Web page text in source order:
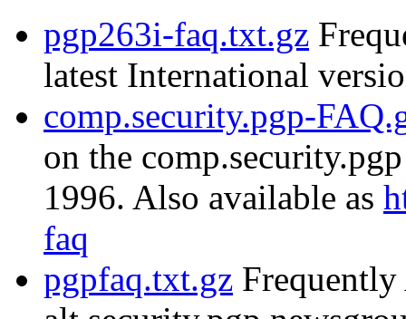
pgp263i-faq.txt.gz
latest International
comp.security.pgp-
on the
1996. Also available as
faq
pgpfaq.txt.gz Frequently